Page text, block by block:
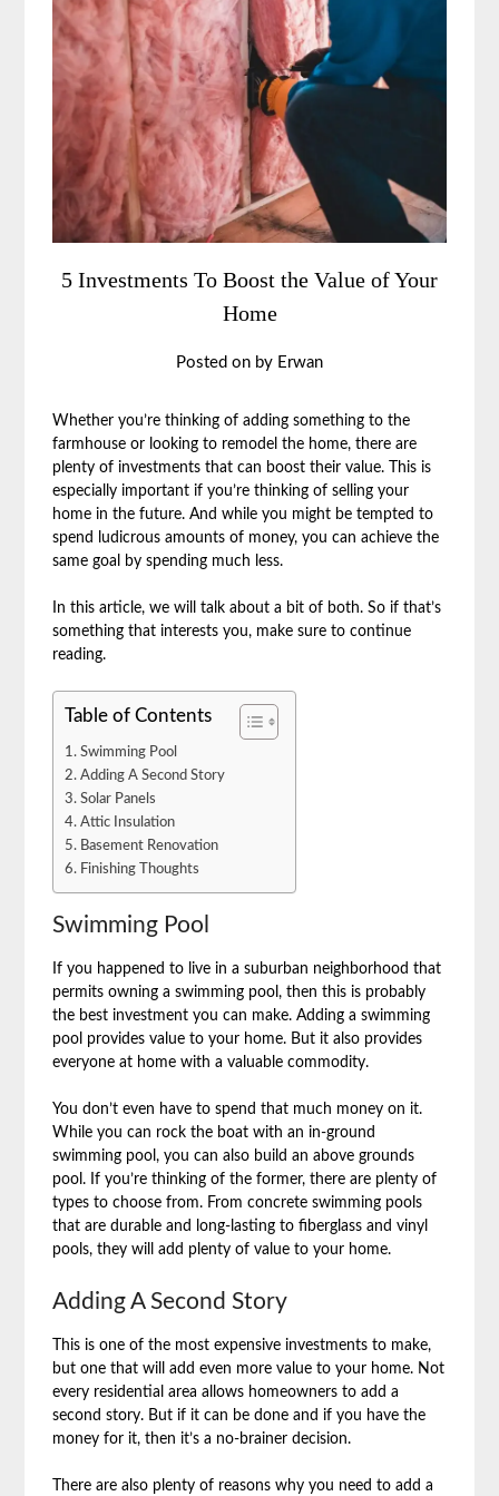
5 Investments To Boost the Value of Your
Home
Posted on by Erwan
Whether you’re thinking of adding something to the
farmhouse or looking to remodel the home, there are
plenty of investments that can boost their value. This is
especially important if you’re thinking of selling your
home in the future. And while you might be tempted to
spend ludicrous amounts of money, you can achieve the
same goal by spending much less.
In this article, we will talk about a bit of both. So if that’s
something that interests you, make sure to continue
reading.
Table of Contents
Swimming Pool
Adding A Second Story
Solar Panels
Attic Insulation
Basement Renovation
Finishing Thoughts
Swimming Pool
If you happened to live in a suburban neighborhood that
permits owning a swimming pool, then this is probably
the best investment you can make. Adding a swimming
pool provides value to your home. But it also provides
everyone at home with a valuable commodity.
You don’t even have to spend that much money on it.
While you can rock the boat with an in-ground
swimming pool, you can also build an above grounds
pool. If you’re thinking of the former, there are plenty of
types to choose from. From concrete swimming pools
that are durable and long-lasting to fiberglass and vinyl
pools, they will add plenty of value to your home.
Adding A Second Story
This is one of the most expensive investments to make,
but one that will add even more value to your home. Not
every residential area allows homeowners to add a
second story. But if it can be done and if you have the
money for it, then it’s a no-brainer decision.
There are also plenty of reasons why you need to add a